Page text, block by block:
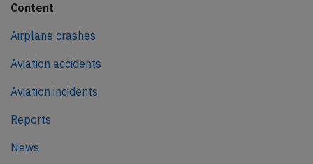
Content
Airplane crashes
Aviation accidents
Aviation incidents
Reports
News